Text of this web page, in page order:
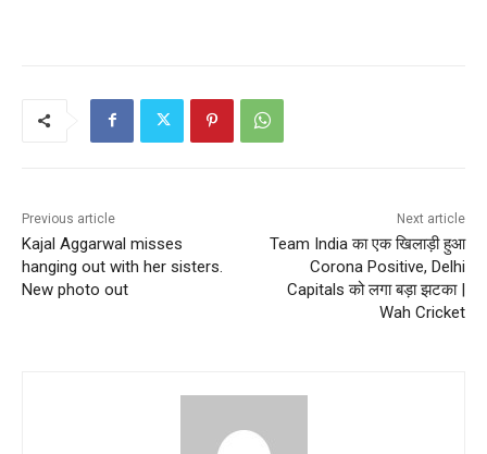
Previous article
Kajal Aggarwal misses
hanging out with her sisters.
New photo out
Next article
Team India का एक खिलाड़ी हुआ
Corona Positive, Delhi
Capitals को लगा बड़ा झटका |
Wah Cricket